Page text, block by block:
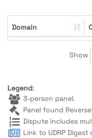
Domain
Show
Legend:
3-person panel.
Panel found
Dispute includes
Link to UDRP